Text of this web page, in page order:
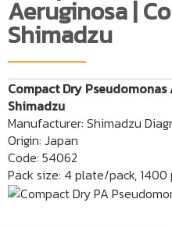
Aeruginosa |
Shimadzu
Compact Dry Pseudomonas
Shimadzu
Manufacturer: Shimadzu
Origin: Japan
Code: 54062
Pack size: 4 plate/pack,